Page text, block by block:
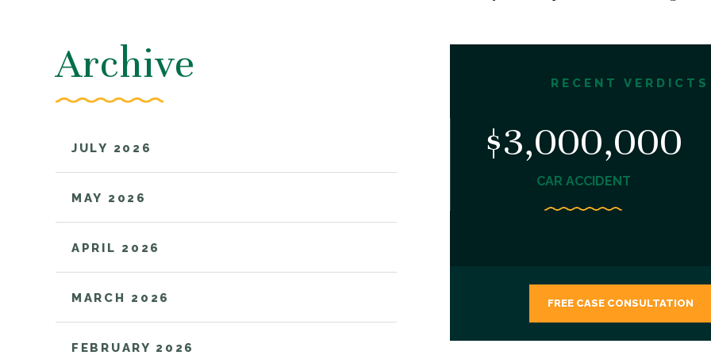
Archive
JULY 2026
MAY 2026
APRIL 2026
MARCH 2026
FEBRUARY 2026
RECENT
$3,000,000
CAR ACCIDENT
FREE CASE CONSULTATION